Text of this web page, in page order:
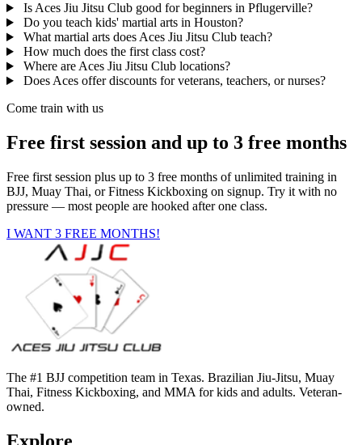
Is Aces Jiu Jitsu Club good for beginners in Pflugerville?
Do you teach kids' martial arts in Houston?
What martial arts does Aces Jiu Jitsu Club teach?
How much does the first class cost?
Where are Aces Jiu Jitsu Club locations?
Does Aces offer discounts for veterans, teachers, or nurses?
Come train with us
Free first session and up to 3 free months
Free first session plus up to 3 free months of unlimited training in
BJJ, Muay Thai, or Fitness Kickboxing on signup. Try it with no
pressure — most people are hooked after one class.
I WANT 3 FREE MONTHS!
The #1 BJJ competition team in Texas. Brazilian Jiu-Jitsu, Muay
Thai, Fitness Kickboxing, and MMA for kids and adults. Veteran-
owned.